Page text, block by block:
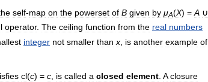
self-map on the powerset of B given by μA(X) = A ∪
operator. The ceiling function from the real numbers
integer not smaller than x is another example of
cl(c) = c is called a closed element A closure